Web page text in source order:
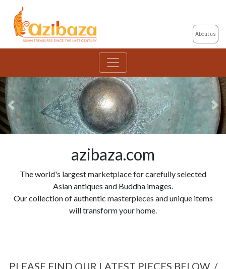
About us
Previous
azibaza.com
The world's largest marketplace for carefully selected
Asian antiques and Buddha images.
Our collection of authentic masterpieces and unique items
will transform your home.
PLEASE FIND OUR LATEST PIECES BELOW /